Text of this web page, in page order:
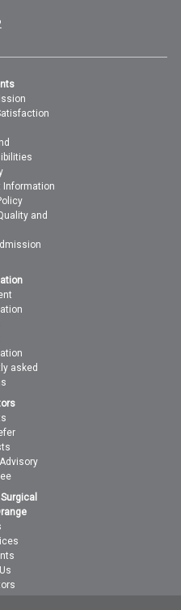
Information
and
asked